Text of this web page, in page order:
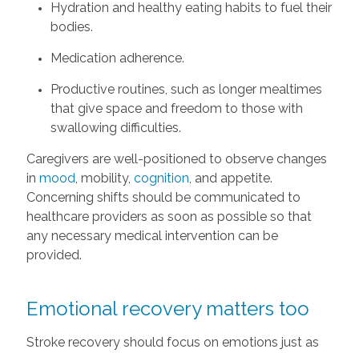
Hydration and healthy eating habits to fuel their
bodies.
Medication adherence.
Productive routines, such as longer mealtimes
that give space and freedom to those with
swallowing difficulties.
Caregivers are well-positioned to observe changes
in mood, mobility, cognition, and appetite.
Concerning shifts should be communicated to
healthcare providers as soon as possible so that
any necessary medical intervention can be
provided.
Emotional recovery matters too
Stroke recovery should focus on emotions just as